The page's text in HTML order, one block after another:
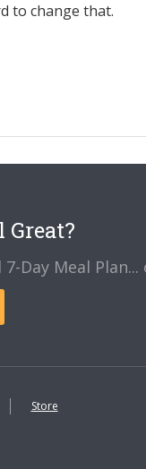
to change that.
Day Meal Plan...
Store